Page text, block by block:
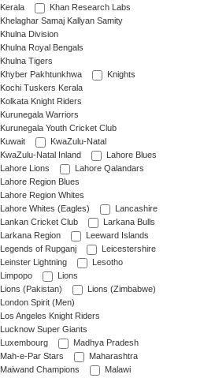
Kerala
Khan Research Labs
Khelaghar Samaj Kallyan Samity
Khulna Division
Khulna Royal Bengals
Khulna Tigers
Khyber Pakhtunkhwa
Knights
Kochi Tuskers Kerala
Kolkata Knight Riders
Kurunegala Warriors
Kurunegala Youth Cricket Club
Kuwait
KwaZulu-Natal
KwaZulu-Natal Inland
Lahore Blues
Lahore Lions
Lahore Qalandars
Lahore Region Blues
Lahore Region Whites
Lahore Whites (Eagles)
Lancashire
Lankan Cricket Club
Larkana Bulls
Larkana Region
Leeward Islands
Legends of Rupganj
Leicestershire
Leinster Lightning
Lesotho
Limpopo
Lions
Lions (Pakistan)
Lions (Zimbabwe)
London Spirit (Men)
Los Angeles Knight Riders
Lucknow Super Giants
Luxembourg
Madhya Pradesh
Mah-e-Par Stars
Maharashtra
Maiwand Champions
Malawi